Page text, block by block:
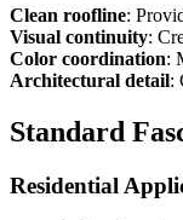
Clean roofline:
Visual continuity:
Color coordination:
Architectural detail:
Standard
Residential